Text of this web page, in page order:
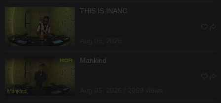
THIS IS INANC
Mankind